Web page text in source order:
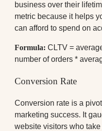
business over their
metric because it helps
can afford to spend on
Formula: CLTV =
number of orders *
Conversion Rate
Conversion rate is a
marketing success. It
website visitors who